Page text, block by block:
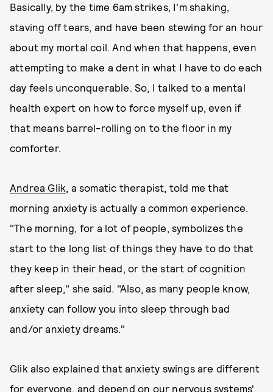
Basically, by the time 6am strikes, I'm shaking,
staving off tears, and have been stewing for an hour
about my mortal coil. And when that happens, even
attempting to make a dent in what I have to do each
day feels unconquerable. So, I talked to a mental
health expert on how to force myself up, even if
that means barrel-rolling on to the floor in my
comforter.
Andrea Glik, a somatic therapist, told me that
morning anxiety is actually a common experience.
"The morning, for a lot of people, symbolizes the
start to the long list of things they have to do that
they keep in their head, or the start of cognition
after sleep," she said. "Also, as many people know,
anxiety can follow you into sleep through bad
and/or anxiety dreams."
Glik also explained that anxiety swings are different
for everyone, and depend on our nervous systems'